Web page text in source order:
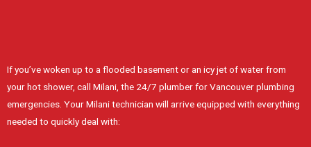
If you’ve woken up to a flooded basement or an icy jet of water from
your hot shower, call Milani, the 24/7 plumber for Vancouver plumbing
emergencies. Your Milani technician will arrive equipped with everything
needed to quickly deal with: